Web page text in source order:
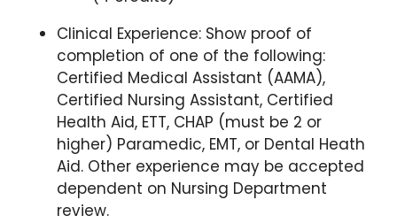
Clinical Experience: Show proof of
completion of one of the following:
Certified Medical Assistant (AAMA),
Certified Nursing Assistant, Certified
Health Aid, ETT, CHAP (must be 2 or
higher) Paramedic, EMT, or Dental Heath
Aid. Other experience may be accepted
dependent on Nursing Department
review.